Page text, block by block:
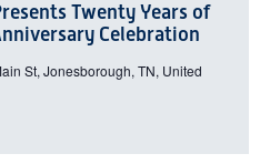
Twenty Years of
Celebration
St, Jonesborough, TN, United